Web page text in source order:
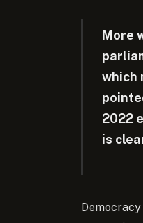
More
which
2022
is